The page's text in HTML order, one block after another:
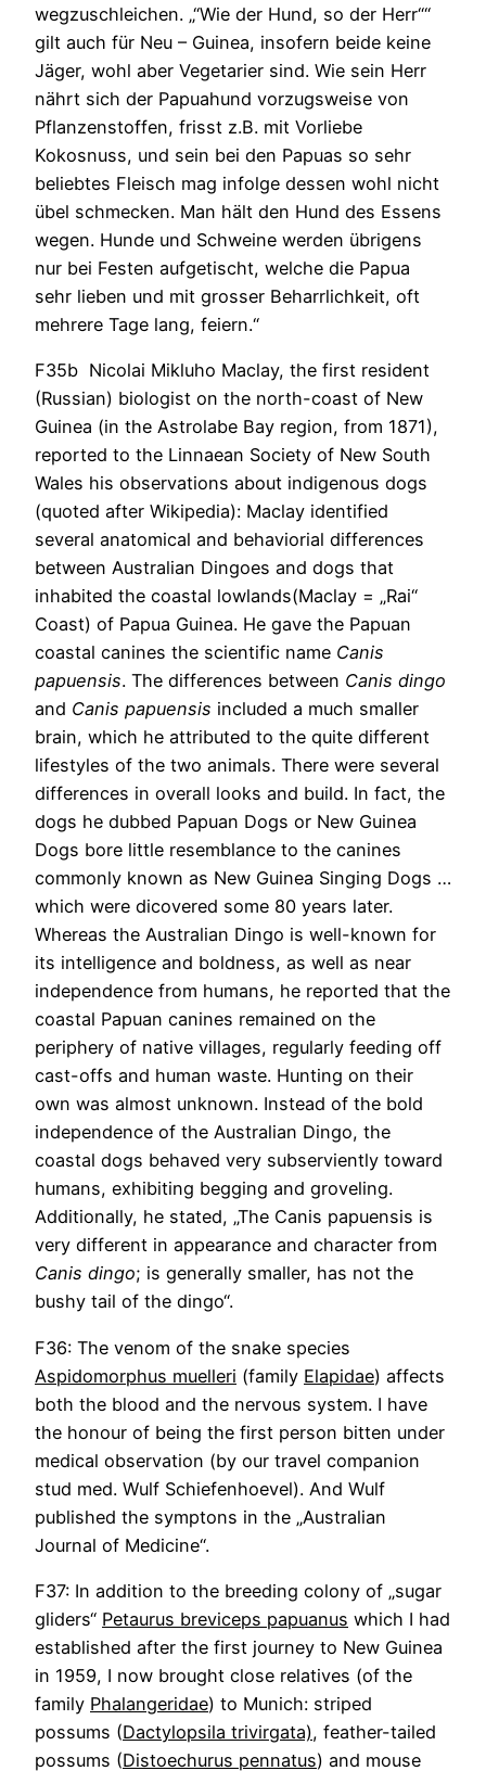
wegzuschleichen. „“Wie der Hund, so der Herr““
gilt auch für Neu – Guinea, insofern beide keine
Jäger, wohl aber Vegetarier sind. Wie sein Herr
nährt sich der Papuahund vorzugsweise von
Pflanzenstoffen, frisst z.B. mit Vorliebe
Kokosnuss, und sein bei den Papuas so sehr
beliebtes Fleisch mag infolge dessen wohl nicht
übel schmecken. Man hält den Hund des Essens
wegen. Hunde und Schweine werden übrigens
nur bei Festen aufgetischt, welche die Papua
sehr lieben und mit grosser Beharrlichkeit, oft
mehrere Tage lang, feiern.“
F35b Nicolai Mikluho Maclay, the first resident
(Russian) biologist on the north-coast of New
Guinea (in the Astrolabe Bay region, from 1871),
reported to the Linnaean Society of New South
Wales his observations about indigenous dogs
(quoted after Wikipedia): Maclay identified
several anatomical and behaviorial differences
between Australian Dingoes and dogs that
inhabited the coastal lowlands(Maclay = „Rai“
Coast) of Papua Guinea. He gave the Papuan
coastal canines the scientific name Canis
papuensis. The differences between Canis dingo
and Canis papuensis included a much smaller
brain, which he attributed to the quite different
lifestyles of the two animals. There were several
differences in overall looks and build. In fact, the
dogs he dubbed Papuan Dogs or New Guinea
Dogs bore little resemblance to the canines
commonly known as New Guinea Singing Dogs …
which were dicovered some 80 years later.
Whereas the Australian Dingo is well-known for
its intelligence and boldness, as well as near
independence from humans, he reported that the
coastal Papuan canines remained on the
periphery of native villages, regularly feeding off
cast-offs and human waste. Hunting on their
own was almost unknown. Instead of the bold
independence of the Australian Dingo, the
coastal dogs behaved very subserviently toward
humans, exhibiting begging and groveling.
Additionally, he stated, „The Canis papuensis is
very different in appearance and character from
Canis dingo; is generally smaller, has not the
bushy tail of the dingo“.
F36: The venom of the snake species
Aspidomorphus muelleri (family Elapidae) affects
both the blood and the nervous system. I have
the honour of being the first person bitten under
medical observation (by our travel companion
stud med. Wulf Schiefenhoevel). And Wulf
published the symptons in the „Australian
Journal of Medicine“.
F37: In addition to the breeding colony of „sugar
gliders“ Petaurus breviceps papuanus which I had
established after the first journey to New Guinea
in 1959, I now brought close relatives (of the
family Phalangeridae) to Munich: striped
possums (Dactylopsila trivirgata), feather-tailed
possums (Distoechurus pennatus) and mouse